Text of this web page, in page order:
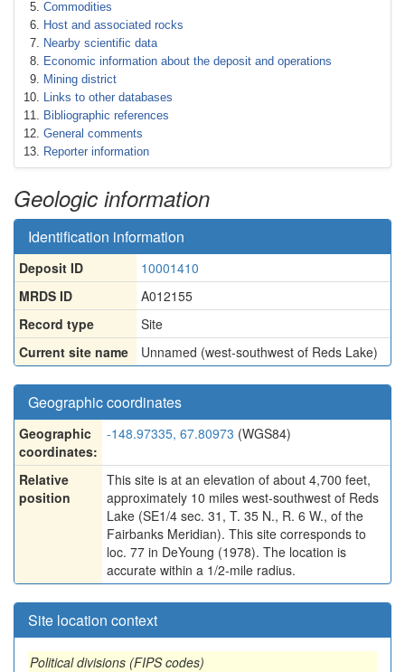
Commodities
Host and associated rocks
Nearby scientific data
Economic information about the deposit and operations
Mining district
Links to other databases
Bibliographic references
General comments
Reporter information
Geologic information
Identification information
Deposit ID
10001410
MRDS ID
A012155
Record type
Site
Current site name
Unnamed (west-southwest of Reds Lake)
Geographic coordinates
Geographic
coordinates:
-148.97335, 67.80973 (WGS84)
Relative
position
This site is at an elevation of about 4,700 feet,
approximately 10 miles west-southwest of Reds
Lake (SE1/4 sec. 31, T. 35 N., R. 6 W., of the
Fairbanks Meridian). This site corresponds to
loc. 77 in DeYoung (1978). The location is
accurate within a 1/2-mile radius.
Site location context
Political divisions (FIPS codes)